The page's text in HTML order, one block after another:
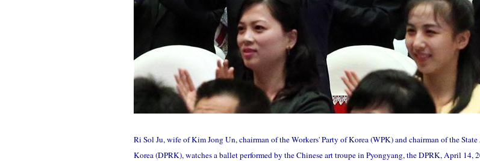
Ri Sol Ju, wife of Kim Jong Un, chairman of the Workers' Party of Korea (WPK) and chairman of the
Korea (DPRK), watches a ballet performed by the Chinese art troupe in Pyongyang, the DPRK, April 14,